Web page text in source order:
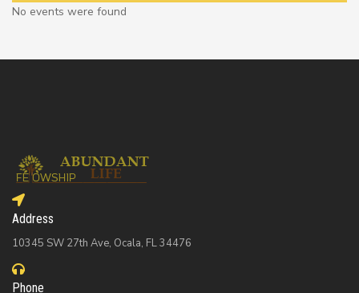
No events were found
Address
10345 SW 27th Ave, Ocala, FL 34476
Phone